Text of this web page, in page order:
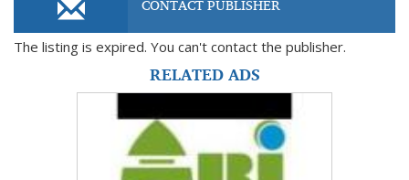
The listing is expired. You can't contact the publisher.
RELATED ADS